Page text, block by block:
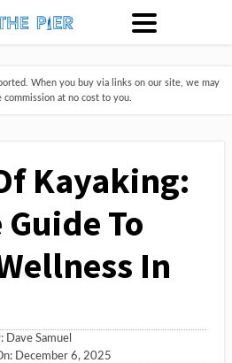
When you buy via links on our site, we may
commission at no cost to you.
Kayaking:
To
In
Dave Samuel
December 6, 2025